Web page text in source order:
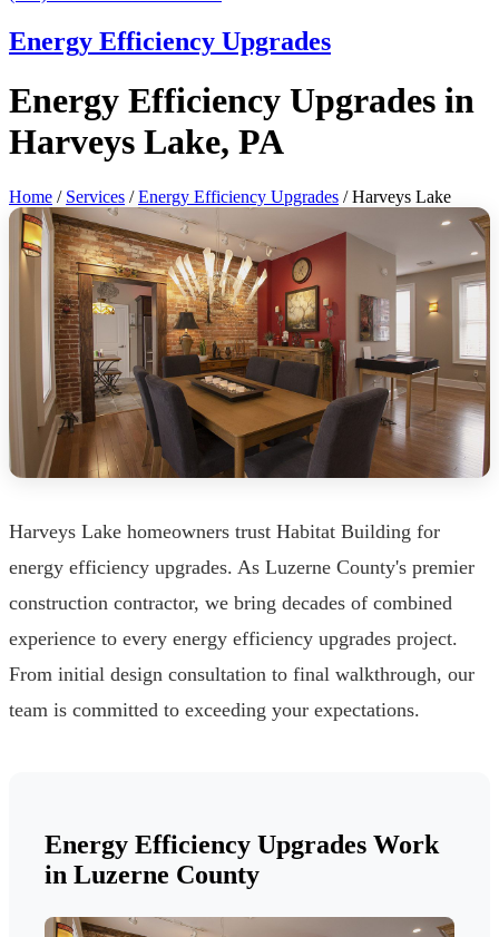
Energy Efficiency Upgrades
Energy Efficiency Upgrades in
Harveys Lake, PA
Home / Services /Energy Efficiency Upgrades / Harveys Lake
Harveys Lake homeowners trust Habitat Building for
energy efficiency upgrades. As Luzerne County's premier
construction contractor, we bring decades of combined
experience to every energy efficiency upgrades project.
From initial design consultation to final walkthrough, our
team is committed to exceeding your expectations.
Energy Efficiency Upgrades Work
in Luzerne County